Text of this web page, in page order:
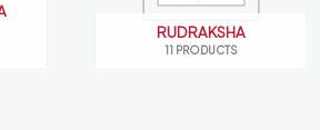
RUDRAKSHA
11 PRODUCTS